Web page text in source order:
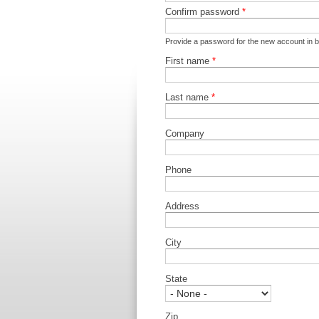
Confirm password *
Provide a password for the new account in
First name *
Last name *
Company
Phone
Address
City
State
Zip